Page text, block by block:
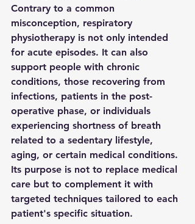
Contrary to a common
misconception, respiratory
physiotherapy is not only intended
for acute episodes. It can also
support people with chronic
conditions, those recovering from
infections, patients in the post-
operative phase, or individuals
experiencing shortness of breath
related to a sedentary lifestyle,
aging, or certain medical conditions.
Its purpose is not to replace medical
care but to complement it with
targeted techniques tailored to each
patient's specific situation.